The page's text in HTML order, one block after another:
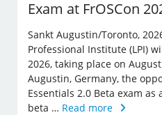
Exam at FrOSCon
Sankt Augustin/Toronto,
Professional Institute (LPI)
2026, taking place on
Augustin, Germany, the
Essentials 2.0 Beta exam
beta … Read more